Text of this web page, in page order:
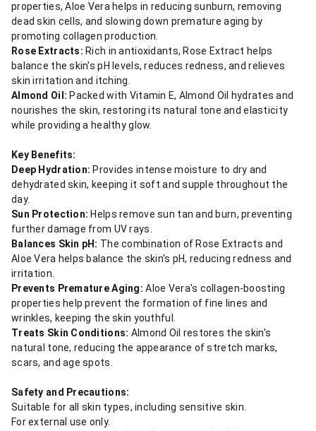
properties, Aloe Vera helps in reducing sunburn, removing
dead skin cells, and slowing down premature aging by
promoting collagen production.
Rose Extracts: Rich in antioxidants, Rose Extract helps
balance the skin's pH levels, reduces redness, and relieves
skin irritation and itching.
Almond Oil: Packed with Vitamin E, Almond Oil hydrates and
nourishes the skin, restoring its natural tone and elasticity
while providing a healthy glow.
Key Benefits:
Deep Hydration: Provides intense moisture to dry and
dehydrated skin, keeping it soft and supple throughout the
day.
Sun Protection: Helps remove sun tan and burn, preventing
further damage from UV rays.
Balances Skin pH: The combination of Rose Extracts and
Aloe Vera helps balance the skin's pH, reducing redness and
irritation.
Prevents Premature Aging: Aloe Vera's collagen-boosting
properties help prevent the formation of fine lines and
wrinkles, keeping the skin youthful.
Treats Skin Conditions: Almond Oil restores the skin's
natural tone, reducing the appearance of stretch marks,
scars, and age spots.
Safety and Precautions:
Suitable for all skin types, including sensitive skin.
For external use only.